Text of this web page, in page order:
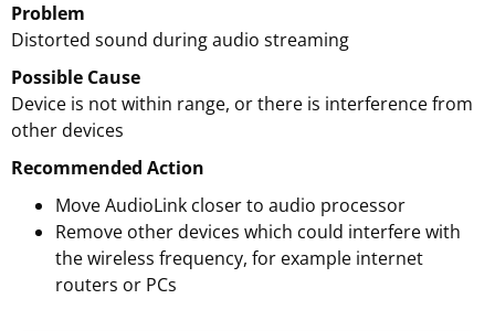
Problem
Distorted sound during audio streaming
Possible Cause
Device is not within range, or there is interference from
other devices
Recommended Action
Move AudioLink closer to audio processor
Remove other devices which could interfere with
the wireless frequency, for example internet
routers or PCs